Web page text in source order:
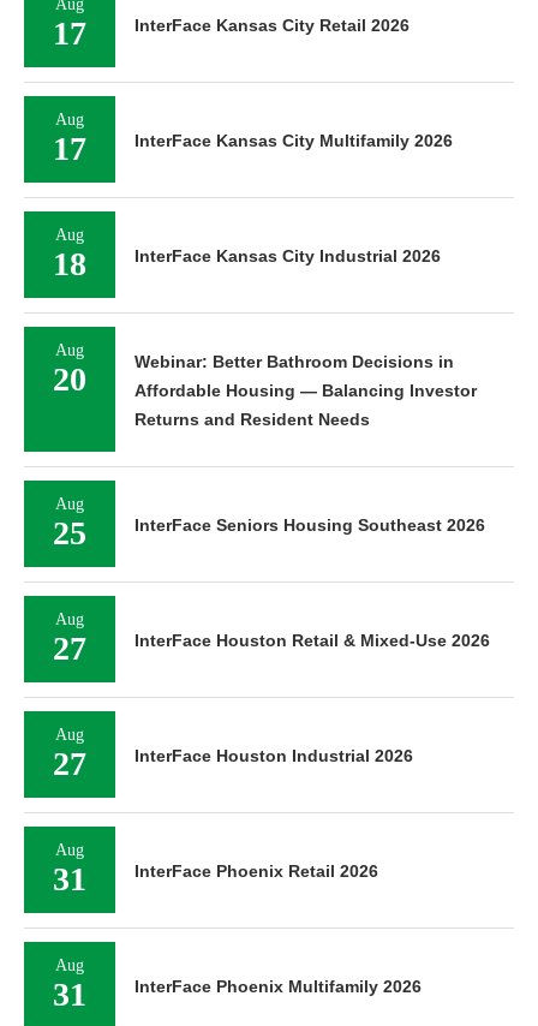
Aug
17 InterFace Kansas City Retail 2026
Aug
17 InterFace Kansas City Multifamily 2026
Aug
18 InterFace Kansas City Industrial 2026
Aug
20
Webinar: Better Bathroom Decisions in
Affordable Housing — Balancing Investor
Returns and Resident Needs
Aug
25 InterFace Seniors Housing Southeast 2026
Aug
27 InterFace Houston Retail & Mixed-Use 2026
Aug
27 InterFace Houston Industrial 2026
Aug
31 InterFace Phoenix Retail 2026
Aug
31 InterFace Phoenix Multifamily 2026